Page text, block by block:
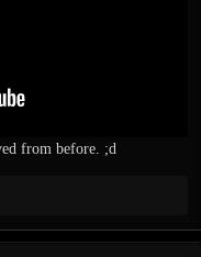
from before. ;d